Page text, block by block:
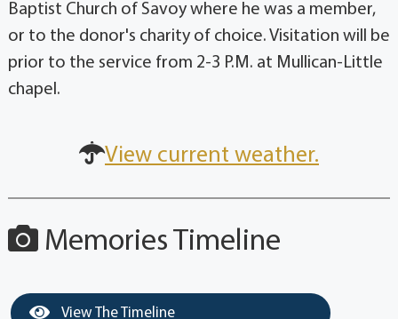
Baptist Church of Savoy where he was a member,
or to the donor's charity of choice. Visitation will be
prior to the service from 2-3 P.M. at Mullican-Little
chapel.
View current weather.
Memories Timeline
View The Timeline